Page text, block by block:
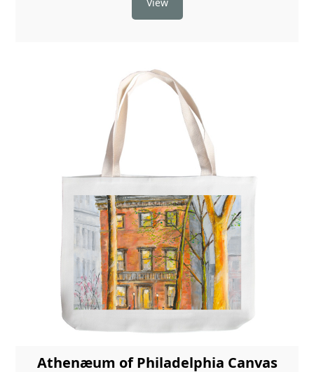
Athenæum of Philadelphia Canvas